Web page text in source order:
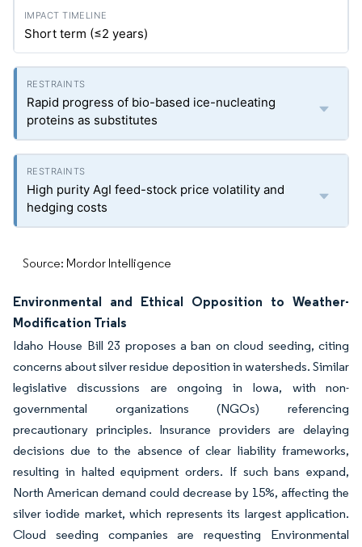
Short term (≤2 years)
Rapid progress of bio-based ice-nucleating
proteins as substitutes
High purity AgI feed-stock price volatility and
hedging costs
Source: Mordor Intelligence
Environmental and Ethical Opposition to Weather-
Modification Trials
Idaho House Bill 23 proposes a ban on cloud seeding, citing
concerns about silver residue deposition in watersheds. Similar
legislative discussions are ongoing in Iowa, with non-
governmental organizations (NGOs) referencing
precautionary principles. Insurance providers are delaying
decisions due to the absence of clear liability frameworks,
resulting in halted equipment orders. If such bans expand,
North American demand could decrease by 15%, affecting the
silver iodide market, which represents its largest application.
Cloud seeding companies are requesting Environmental